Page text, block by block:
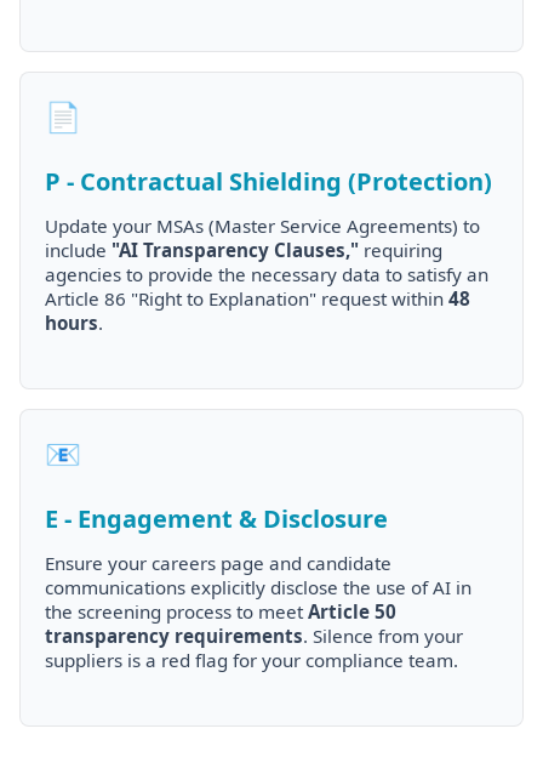
📄
P - Contractual Shielding (Protection)
Update your MSAs (Master Service Agreements) to
include "AI Transparency Clauses," requiring
agencies to provide the necessary data to satisfy an
Article 86 "Right to Explanation" request within 48
hours.
📧
E - Engagement & Disclosure
Ensure your careers page and candidate
communications explicitly disclose the use of AI in
the screening process to meetArticle 50
transparency requirements. Silence from your
suppliers is a red flag for your compliance team.